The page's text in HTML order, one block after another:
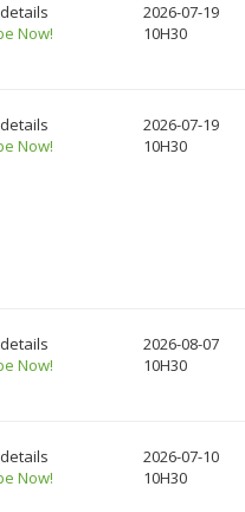
Now!
2026-07-19
10H30
Now!
2026-07-19
10H30
Now!
2026-08-07
10H30
Now!
2026-07-10
10H30